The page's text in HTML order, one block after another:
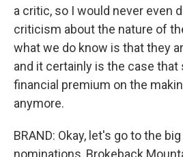
a critic, so I would never even
criticism about the nature of
what we do know is that they
and it certainly is the case that
financial premium on the
anymore.
BRAND: Okay, let's go to the
nominations, Brokeback